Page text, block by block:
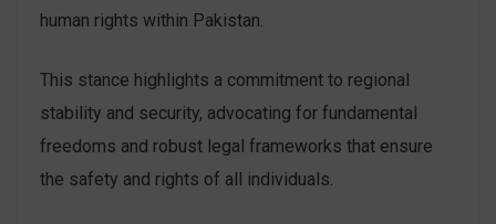
human rights within Pakistan.
This stance highlights a commitment to regional
stability and security, advocating for fundamental
freedoms and robust legal frameworks that ensure
the safety and rights of all individuals.